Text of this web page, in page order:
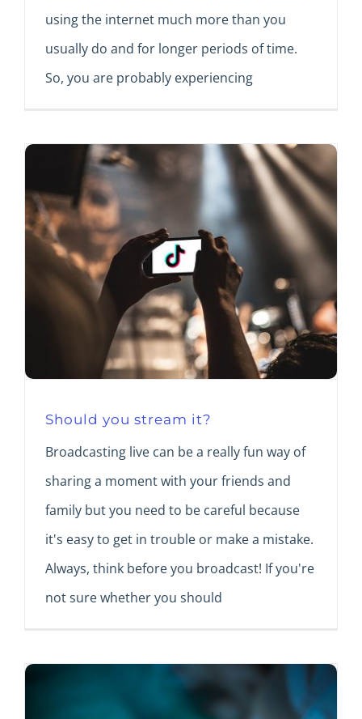
using the internet much more than you
usually do and for longer periods of time.
So, you are probably experiencing
Should you stream it?
Broadcasting live can be a really fun way of
sharing a moment with your friends and
family but you need to be careful because
it's easy to get in trouble or make a mistake.
Always, think before you broadcast! If you're
not sure whether you should